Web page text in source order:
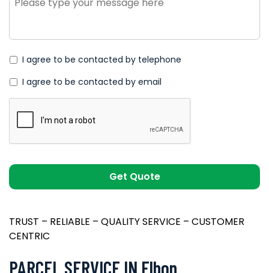
* I agree to be contacted by telephone
I agree to be contacted by email
TRUST – RELIABLE – QUALITY SERVICE – CUSTOMER
CENTRIC
PARCEL SERVICE IN Elbon